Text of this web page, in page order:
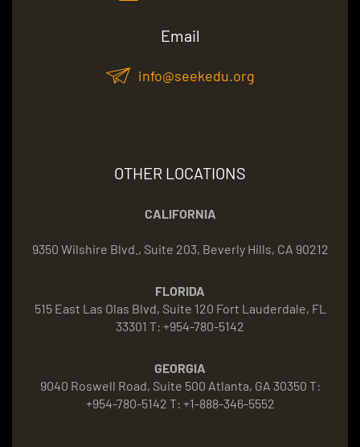
Email
info@seekedu.org
OTHER LOCATIONS
CALIFORNIA
9350 Wilshire Blvd., Suite 203, Beverly Hills, CA 90212
FLORIDA
515 East Las Olas Blvd, Suite 120 Fort Lauderdale, FL
33301 T: +954-780-5142
GEORGIA
9040 Roswell Road, Suite 500 Atlanta, GA 30350 T:
+954-780-5142 T: +1-888-346-5552